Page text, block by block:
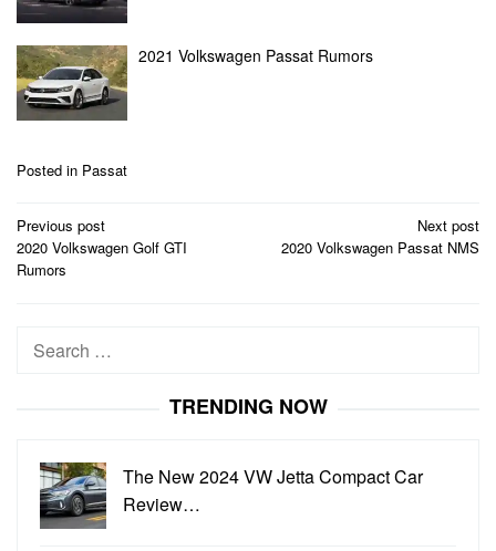
2021 Volkswagen Passat Rumors
Posted in Passat
Post
navigation
Previous post
2020 Volkswagen Golf GTI
Rumors
Next post
2020 Volkswagen Passat NMS
Search
TRENDING NOW
The New 2024 VW Jetta Compact Car
Review…